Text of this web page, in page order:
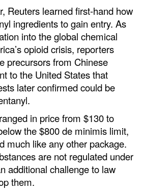
Reuters learned first-hand how
ingredients to gain entry. As
into the global chemical
opioid crisis, reporters
precursors from Chinese
to the United States that
later confirmed could be
in price from $130 to
the $800 de minimis limit,
much like any other package.
are not regulated under
additional challenge to law
them.